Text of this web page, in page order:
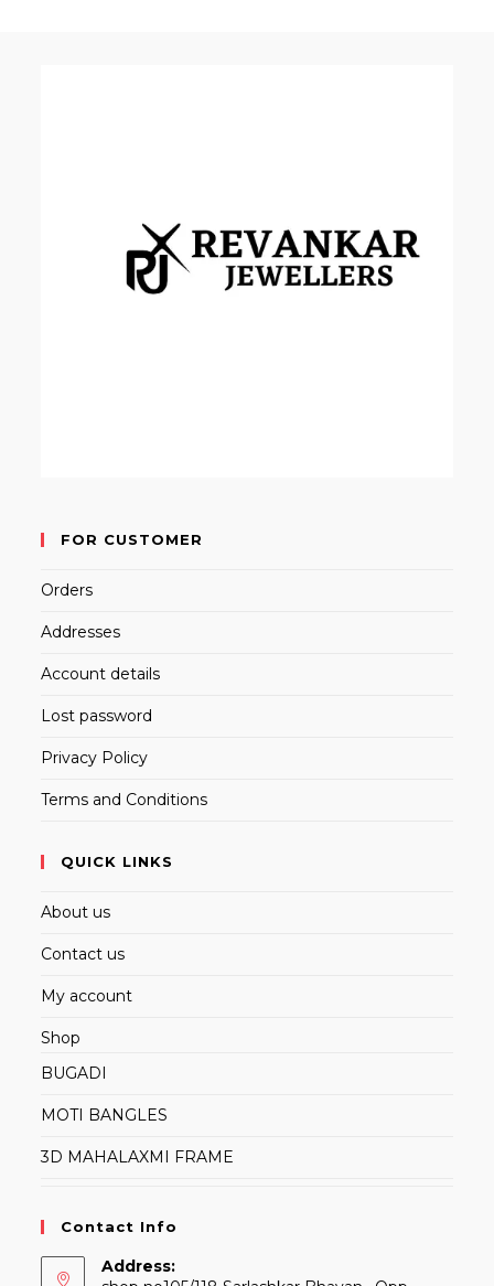
FOR CUSTOMER
Orders
Addresses
Account details
Lost password
Privacy Policy
Terms and Conditions
QUICK LINKS
About us
Contact us
My account
Shop
BUGADI
MOTI BANGLES
3D MAHALAXMI FRAME
Contact Info
Address: